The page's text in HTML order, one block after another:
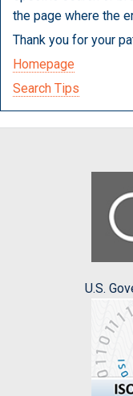
the page where the
Thank you for your
Homepage
Search Tips
U.S.